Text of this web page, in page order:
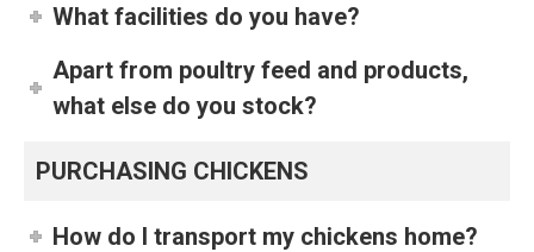
What facilities do you have?
Apart from poultry feed and products,
what else do you stock?
PURCHASING CHICKENS
How do I transport my chickens home?